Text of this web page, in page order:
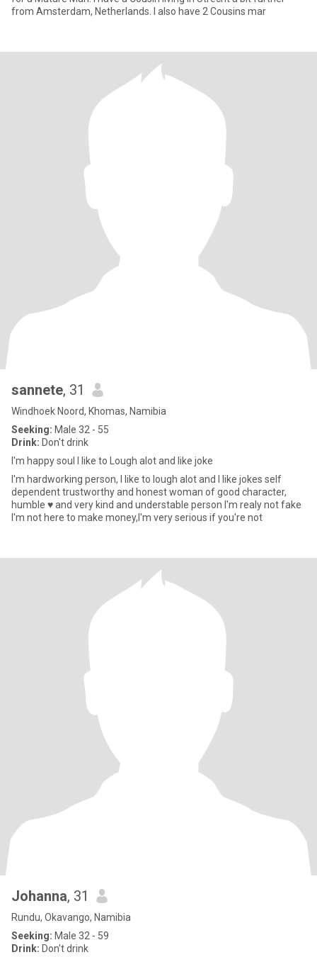
from Amsterdam, Netherlands. I also have 2 Cousins mar
sannete, 31
Windhoek Noord, Khomas, Namibia
Seeking: Male 32 - 55
Drink: Don't drink
I'm happy soul I like to Lough alot and like joke
I'm hardworking person, I like to lough alot and I like jokes self
dependent trustworthy and honest woman of good character,
humble ♥️ and very kind and understable person I'm realy not fake
I'm not here to make money,I'm very serious if you're not
Johanna, 31
Rundu, Okavango, Namibia
Seeking: Male 32 - 59
Drink: Don't drink